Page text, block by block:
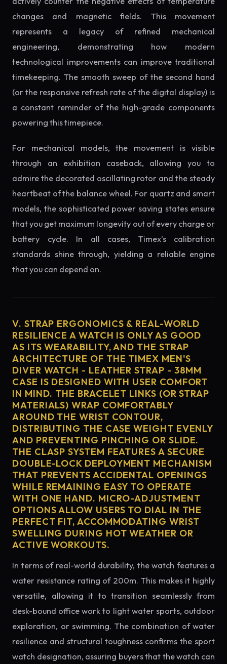
changes and magnetic fields. This movement
represents a legacy of refined mechanical
engineering, demonstrating how modern
technological improvements can improve traditional
timekeeping. The smooth sweep of the second hand
(or the responsive refresh rate of the digital display) is
a constant reminder of the high-grade components
powering this timepiece.
For mechanical models, the movement is visible
through an exhibition caseback, allowing you to
admire the decorated oscillating rotor and the steady
heartbeat of the balance wheel. For quartz and smart
models, the sophisticated power saving states ensure
that you get maximum longevity out of every charge or
battery cycle. In all cases, Timex's calibration
standards shine through, yielding a reliable engine
that you can depend on.
V. STRAP ERGONOMICS & REAL-WORLD
RESILIENCE A WATCH IS ONLY AS GOOD
AS ITS WEARABILITY, AND THE STRAP
ARCHITECTURE OF THE TIMEX MEN'S
DIVER WATCH - LEATHER STRAP - 38MM
CASE IS DESIGNED WITH USER COMFORT
IN MIND. THE BRACELET LINKS (OR STRAP
MATERIALS) WRAP COMFORTABLY
AROUND THE WRIST CONTOUR,
DISTRIBUTING THE CASE WEIGHT EVENLY
AND PREVENTING PINCHING OR SLIDE.
THE CLASP SYSTEM FEATURES A SECURE
DOUBLE-LOCK DEPLOYMENT MECHANISM
THAT PREVENTS ACCIDENTAL OPENINGS
WHILE REMAINING EASY TO OPERATE
WITH ONE HAND. MICRO-ADJUSTMENT
OPTIONS ALLOW USERS TO DIAL IN THE
PERFECT FIT, ACCOMMODATING WRIST
SWELLING DURING HOT WEATHER OR
ACTIVE WORKOUTS.
In terms of real-world durability, the watch features a
water resistance rating of 200m. This makes it highly
versatile, allowing it to transition seamlessly from
desk-bound office work to light water sports, outdoor
exploration, or swimming. The combination of water
resilience and structural toughness confirms the sport
watch designation, assuring buyers that the watch can